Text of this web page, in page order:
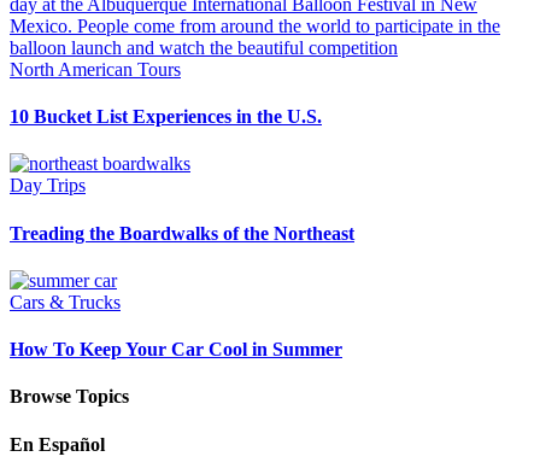
North American Tours
10 Bucket List Experiences in the U.S.
Day Trips
Treading the Boardwalks of the Northeast
Cars & Trucks
How To Keep Your Car Cool in Summer
Browse Topics
En Español